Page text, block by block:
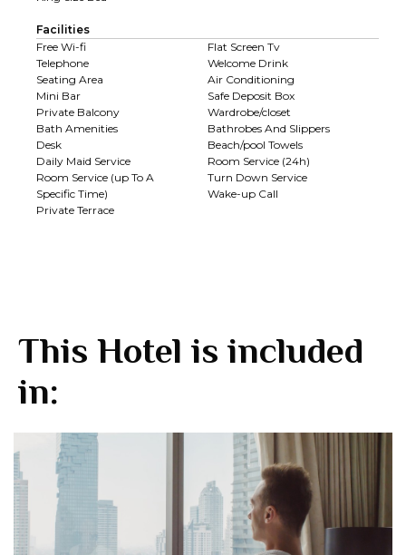
Facilities
Free Wi-fi
Flat Screen Tv
Telephone
Welcome Drink
Seating Area
Air Conditioning
Mini Bar
Safe Deposit Box
Private Balcony
Wardrobe/closet
Bath Amenities
Bathrobes And Slippers
Desk
Beach/pool Towels
Daily Maid Service
Room Service (24h)
Room Service (up To A
Specific Time)
Turn Down Service
Wake-up Call
Private Terrace
This Hotel is included
in: